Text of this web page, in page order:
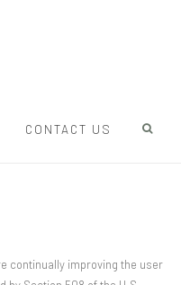
CONTACT US
continually improving the user